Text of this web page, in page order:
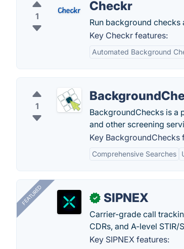
1
Checkr
Run background checks
Key Checkr features:
Automated Background
1
BackgroundChecks is a
and other screening
Key BackgroundChecks
Comprehensive Searches
FEATURED ✓ SIPNEX
Carrier-grade call
CDRs, and A-level
Key SIPNEX features: